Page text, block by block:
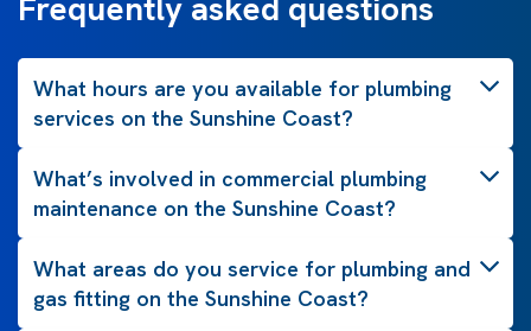
What hours are you available for plumbing
services on the Sunshine Coast?
What’s involved in commercial plumbing
maintenance on the Sunshine Coast?
What areas do you service for plumbing and
gas fitting on the Sunshine Coast?